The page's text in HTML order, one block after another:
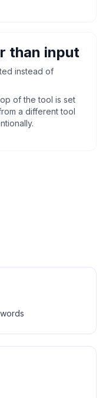
than input
instead of
of the tool is set
a different tool